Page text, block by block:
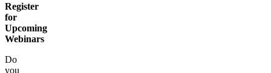
Register
for
Upcoming
Webinars
Do
you